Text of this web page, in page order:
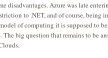
disadvantages. Azure was late
to .NET, and of course, being
of computing it is supposed to
The big question that remains to be